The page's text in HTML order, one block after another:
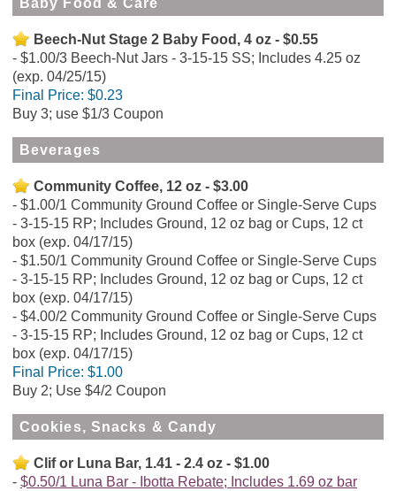
Beech-Nut Stage 2 Baby Food, 4 oz - $0.55
$1.00/3 Beech-Nut Jars - 3-15-15 SS; Includes 4.25 oz
(exp. 04/25/15)
Final Price: $0.23
Buy 3; use $1/3 Coupon
Beverages
Community Coffee, 12 oz - $3.00
$1.00/1 Community Ground Coffee or Single-Serve Cups
- 3-15-15 RP; Includes Ground, 12 oz bag or Cups, 12 ct
box (exp. 04/17/15)
$1.50/1 Community Ground Coffee or Single-Serve Cups
- 3-15-15 RP; Includes Ground, 12 oz bag or Cups, 12 ct
box (exp. 04/17/15)
$4.00/2 Community Ground Coffee or Single-Serve Cups
- 3-15-15 RP; Includes Ground, 12 oz bag or Cups, 12 ct
box (exp. 04/17/15)
Final Price: $1.00
Buy 2; Use $4/2 Coupon
Cookies, Snacks & Candy
Clif or Luna Bar, 1.41 - 2.4 oz - $1.00
$0.50/1 Luna Bar - Ibotta Rebate; Includes 1.69 oz bar